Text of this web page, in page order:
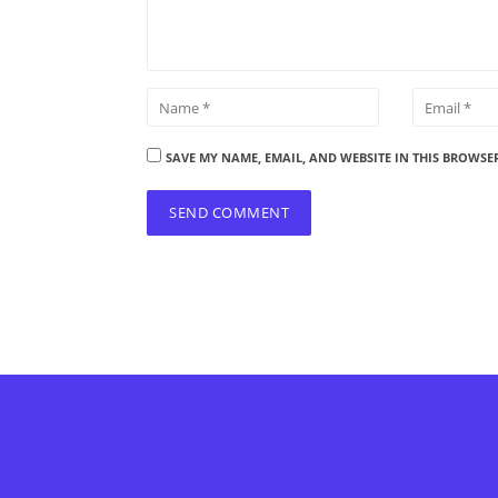
SAVE MY NAME, EMAIL, AND WEBSITE IN THIS